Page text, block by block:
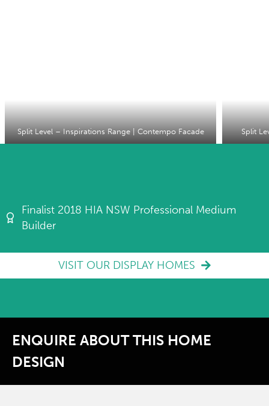
Split Level – Inspirations Range | Contempo Facade Split
Finalist 2018 HIA NSW Professional Medium
Builder
VISIT OUR DISPLAY HOMES
ENQUIRE ABOUT THIS HOME
DESIGN